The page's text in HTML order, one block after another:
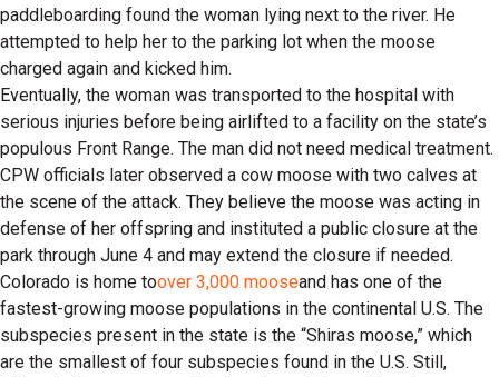
paddleboarding found the woman lying next to the river. He
attempted to help her to the parking lot when the moose
charged again and kicked him.
Eventually, the woman was transported to the hospital with
serious injuries before being airlifted to a facility on the state’s
populous Front Range. The man did not need medical treatment.
CPW officials later observed a cow moose with two calves at
the scene of the attack. They believe the moose was acting in
defense of her offspring and instituted a public closure at the
park through June 4 and may extend the closure if needed.
Colorado is home toover 3,000 mooseand has one of the
fastest-growing moose populations in the continental U.S. The
subspecies present in the state is the “Shiras moose,” which
are the smallest of four subspecies found in the U.S. Still,